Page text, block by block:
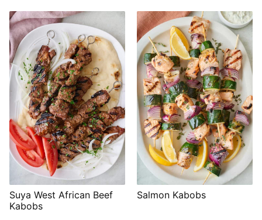
Suya West African Beef
Kabobs
Salmon Kabobs